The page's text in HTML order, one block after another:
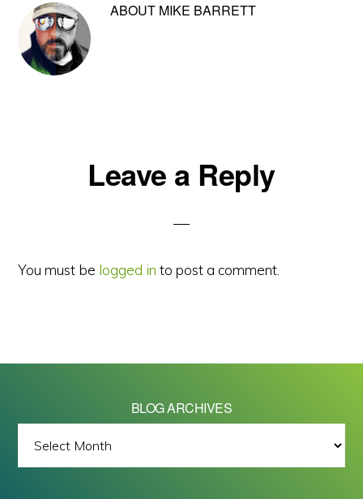
ABOUT MIKE BARRETT
ReaderLeave a Reply
You must be logged in to post a comment.
BLOG ARCHIVES
ARCHIVES